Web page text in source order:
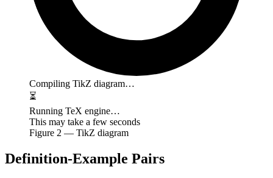
Compiling TikZ diagram…
⏳
Running TeX engine…
This may take a few seconds
Figure 2 — TikZ diagram
Definition-Example Pairs